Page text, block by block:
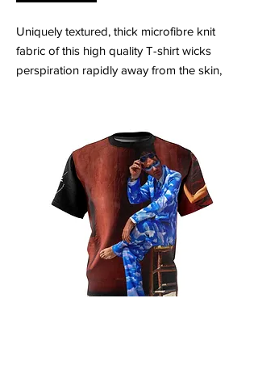
Uniquely textured, thick microfibre knit
fabric of this high quality T-shirt wicks
perspiration rapidly away from the skin,
.: Regular fit
.: 100% Polyester
.: 4.0 oz and 6.0 oz fabrics available
.: Runs true to size